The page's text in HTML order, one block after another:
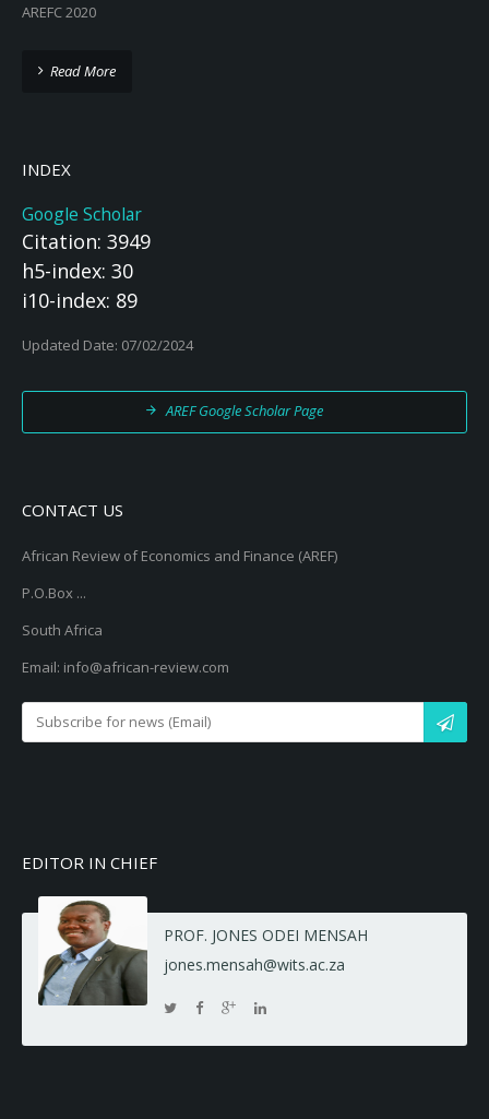
AREFC 2020
Read More
INDEX
Google Scholar
Citation: 3949
h5-index: 30
i10-index: 89
Updated Date: 07/02/2024
AREF Google Scholar Page
CONTACT US
African Review of Economics and Finance (AREF)
P.O.Box ...
South Africa
Email: info@african-review.com
EDITOR IN CHIEF
PROF. JONES ODEI MENSAH
jones.mensah@wits.ac.za